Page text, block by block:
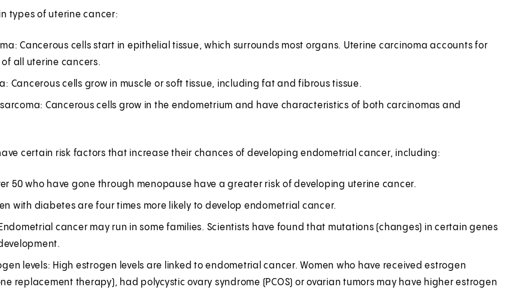
types of uterine cancer:
Cancerous cells start in epithelial tissue, which surrounds most organs. Uterine carcinoma accounts for
all uterine cancers.
Cancerous cells grow in muscle or soft tissue, including fat and fibrous tissue.
Cancerous cells grow in the endometrium and have characteristics of both carcinomas and
certain risk factors that increase their chances of developing endometrial cancer, including:
50 who have gone through menopause have a greater risk of developing uterine cancer.
with diabetes are four times more likely to develop endometrial cancer.
cancer may run in some families. Scientists have found that mutations (changes) in certain genes
levels: High estrogen levels are linked to endometrial cancer. Women who have received estrogen
replacement therapy), had polycystic ovary syndrome (PCOS) or ovarian tumors may have higher estrogen